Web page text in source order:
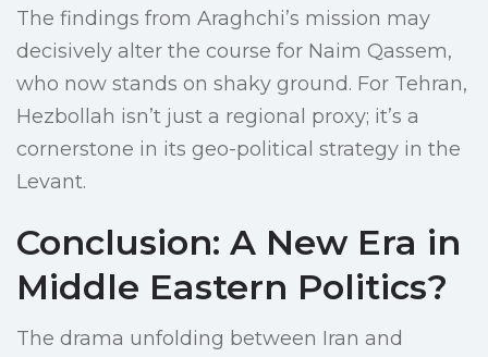
The findings from Araghchi’s mission may
decisively alter the course for Naim Qassem,
who now stands on shaky ground. For Tehran,
Hezbollah isn’t just a regional proxy; it’s a
cornerstone in its geo-political strategy in the
Levant.
Conclusion: A New Era in
Middle Eastern Politics?
The drama unfolding between Iran and